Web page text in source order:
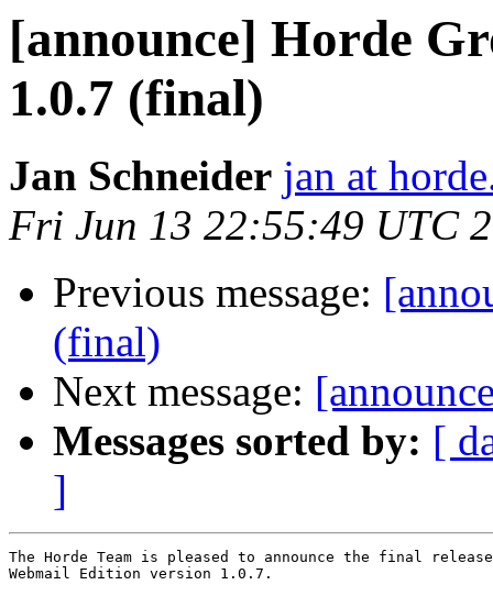
[announce] Horde
1.0.7 (final)
Jan Schneider jan at
Fri Jun 13 22:55:49 UTC
Previous message:
(final)
Next message:
Messages sorted by: [
]
The Horde Team is pleased to announce the final
Webmail Edition version 1.0.7.